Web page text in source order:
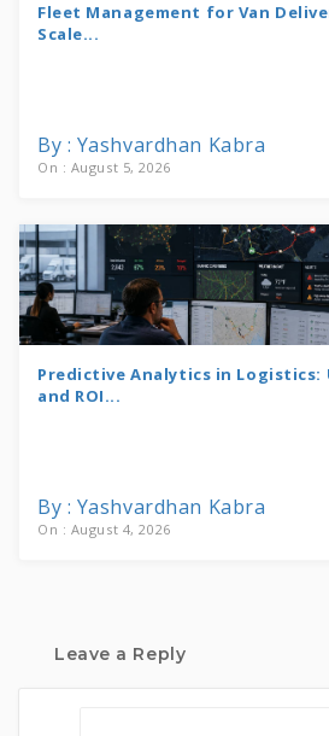
Fleet Management for Van
Scale...
By : Yashvardhan Kabra
On : August 5, 2026
Predictive Analytics in Logistics:
and ROI...
By : Yashvardhan Kabra
On : August 4, 2026
Leave a Reply